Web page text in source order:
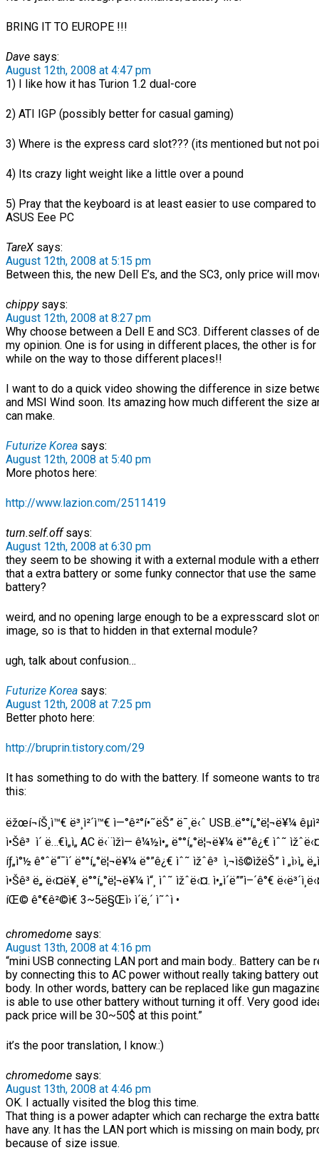
BRING IT TO EUROPE !!!
Dave says:
August 12th, 2008 at 4:47 pm
1) I like how it has Turion 1.2 dual-core
2) ATI IGP (possibly better for casual gaming)
3) Where is the express card slot??? (its mentioned but not
4) Its crazy light weight like a little over a pound
5) Pray that the keyboard is at least easier to use compared to
ASUS Eee PC
TareX says:
August 12th, 2008 at 5:15 pm
Between this, the new Dell E’s, and the SC3, only price will
chippysays:
August 12th, 2008 at 8:27 pm
Why choose between a Dell E and SC3. Different classes of
my opinion. One is for using in different places, the other is for
while on the way to those different places!!
I want to do a quick video showing the difference in size
and MSI Wind soon. Its amazing how much different the size
can make.
Futurize Korea says:
August 12th, 2008 at 5:40 pm
More photos here:
http://www.lazion.com/2511419
turn.self.offsays:
August 12th, 2008 at 6:30 pm
they seem to be showing it with a external module with a
that a extra battery or some funky connector that use the same
battery?
weird, and no opening large enough to be a expresscard slot
image, so is that to hidden in that external module?
ugh, talk about confusion…
Futurize Korea says:
August 12th, 2008 at 7:25 pm
Better photo here:
http://bruprin.tistory.com/29
It has something to do with the battery. If someone wants to
this:
ëžœí¬íŠ¸ì™€ ë³¸ì²´ì™€ ì—°ê²°í•˜ëŠ” ë¯¸ë‹ˆ USB..ë°°í„°ë¦¬ë¥¼
ì•Šê³ ì´ ë…€ì„ì„ AC ë‹¨ìžì— ê¼½ì•„ ë°°í„°ë¦¬ë¥¼ ë°”ê¿€ ìˆ˜
íƒ„ì°½ ê°ˆë“¯ì´ ë°°í„°ë¦¬ë¥¼ ë°”ê¿€ ìˆ˜ ìžˆê³ ì‚¬ìš©ìžëŠ” ì „ì›ì„
ì•Šê³ ë„ ë‹¤ë¥¸ ë°°í„°ë¦¬ë¥¼ ì“¸ ìˆ˜ ìžˆë‹¤. ì•„ì´ë””ì–´ê°€
íŒ© ê°€ê²©ì€ 3~5ë§Œì› ì´ë‚´ ì˜ˆì •
chromedome says:
August 13th, 2008 at 4:16 pm
“mini USB connecting LAN port and main body.. Battery can be
by connecting this to AC power without really taking battery
body. In other words, battery can be replaced like gun
is able to use other battery without turning it off. Very good
pack price will be 30~50$ at this point.”
it’s the poor translation, I know.:)
chromedome says:
August 13th, 2008 at 4:46 pm
OK. I actually visited the blog this time.
That thing is a power adapter which can recharge the extra
have any. It has the LAN port which is missing on main body,
because of size issue.